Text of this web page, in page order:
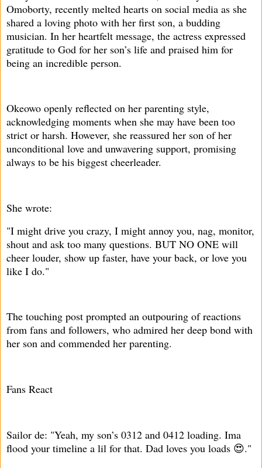
Omoborty, recently melted hearts on social media as she
shared a loving photo with her first son, a budding
musician. In her heartfelt message, the actress expressed
gratitude to God for her son’s life and praised him for
being an incredible person.
Okeowo openly reflected on her parenting style,
acknowledging moments when she may have been too
strict or harsh. However, she reassured her son of her
unconditional love and unwavering support, promising
always to be his biggest cheerleader.
She wrote:
"I might drive you crazy, I might annoy you, nag, monitor,
shout and ask too many questions. BUT NO ONE will
cheer louder, show up faster, have your back, or love you
like I do."
The touching post prompted an outpouring of reactions
from fans and followers, who admired her deep bond with
her son and commended her parenting.
Fans React
Sailor de: "Yeah, my son’s 0312 and 0412 loading. Ima
flood your timeline a lil for that. Dad loves you loads 😍."